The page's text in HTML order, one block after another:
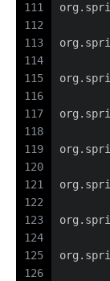
111
112
113
114
115
116
117
118
119
120
121
122
123
124
125
126